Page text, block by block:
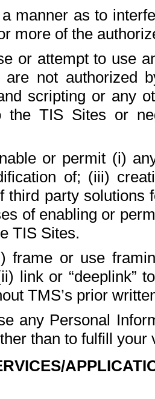
manner as to
more of the
or attempt to use
are not authorized
scripting or any
the TIS Sites or
or permit (i)
of; (iii)
third party solutions
of enabling or
TIS Sites.
frame or use
link or “deeplink”
TMS’s prior
any Personal
than to fulfill your